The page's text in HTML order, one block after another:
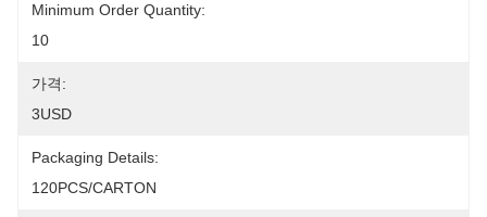
Minimum Order Quantity:
10
가격:
3USD
Packaging Details:
120PCS/CARTON